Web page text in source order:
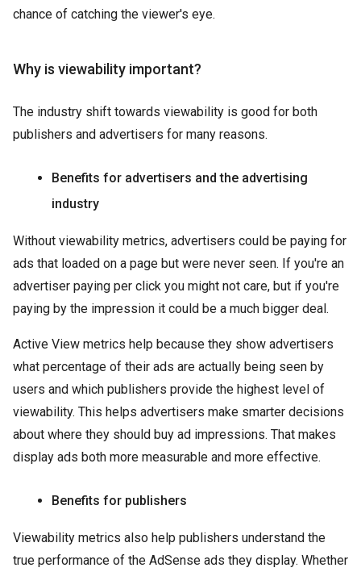
chance of catching the viewer's eye.
Why is viewability important?
The industry shift towards viewability is good for both
publishers and advertisers for many reasons.
Benefits for advertisers and the advertising
industry
Without viewability metrics, advertisers could be paying for
ads that loaded on a page but were never seen. If you're an
advertiser paying per click you might not care, but if you're
paying by the impression it could be a much bigger deal.
Active View metrics help because they show advertisers
what percentage of their ads are actually being seen by
users and which publishers provide the highest level of
viewability. This helps advertisers make smarter decisions
about where they should buy ad impressions. That makes
display ads both more measurable and more effective.
Benefits for publishers
Viewability metrics also help publishers understand the
true performance of the AdSense ads they display. Whether